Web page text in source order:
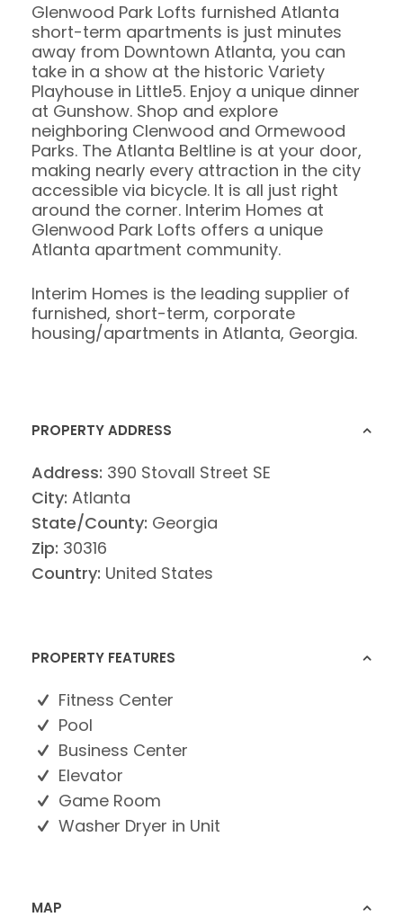
Glenwood Park Lofts furnished Atlanta
short-term apartments is just minutes
away from Downtown Atlanta, you can
take in a show at the historic Variety
Playhouse in Little5. Enjoy a unique dinner
at Gunshow. Shop and explore
neighboring Clenwood and Ormewood
Parks. The Atlanta Beltline is at your door,
making nearly every attraction in the city
accessible via bicycle. It is all just right
around the corner. Interim Homes at
Glenwood Park Lofts offers a unique
Atlanta apartment community.
Interim Homes is the leading supplier of
furnished, short-term, corporate
housing/apartments in Atlanta, Georgia.
PROPERTY ADDRESS
Address: 390 Stovall Street SE
City: Atlanta
State/County: Georgia
Zip: 30316
Country: United States
PROPERTY FEATURES
Fitness Center
Pool
Business Center
Elevator
Game Room
Washer Dryer in Unit
MAP